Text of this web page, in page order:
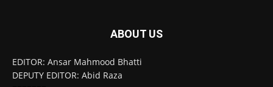
ABOUT US
EDITOR: Ansar Mahmood Bhatti
DEPUTY EDITOR: Abid Raza